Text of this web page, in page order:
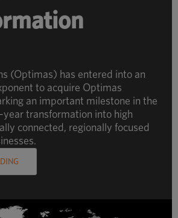
(Optimas) has entered into an
to acquire Optimas
an important milestone in the
year transformation into high
connected, regionally focused